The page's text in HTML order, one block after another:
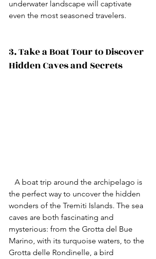
underwater landscape will captivate
even the most seasoned travelers.
3. Take a Boat Tour to Discover
Hidden Caves and Secrets
A boat trip around the archipelago is
the perfect way to uncover the hidden
wonders of the Tremiti Islands. The sea
caves are both fascinating and
mysterious: from the Grotta del Bue
Marino, with its turquoise waters, to the
Grotta delle Rondinelle, a bird